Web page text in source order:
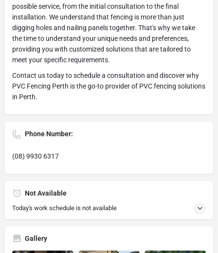
possible service, from the initial consultation to the final
installation. We understand that fencing is more than just
digging holes and nailing panels together. That's why we take
the time to understand your unique needs and preferences,
providing you with customized solutions that are tailored to
meet your specific requirements.
Contact us today to schedule a consultation and discover why
PVC Fencing Perth is the go-to provider of PVC fencing solutions
in Perth.
Phone Number:
(08) 9930 6317
Not Available
Today's work schedule is not available
Gallery